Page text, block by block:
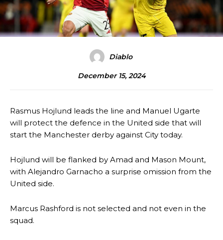
Diablo
December 15, 2024
Rasmus Hojlund leads the line and Manuel Ugarte
will protect the defence in the United side that will
start the Manchester derby against City today.
Hojlund will be flanked by Amad and Mason Mount,
with Alejandro Garnacho a surprise omission from the
United side.
Marcus Rashford is not selected and not even in the
squad.